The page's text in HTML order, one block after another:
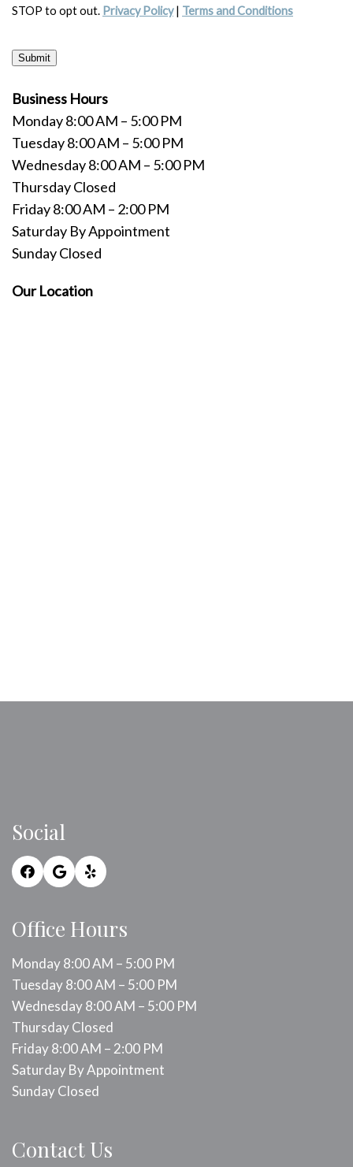
STOP to opt out. Privacy Policy| Terms and Conditions
Submit
Business Hours
Monday 8:00 AM – 5:00 PM
Tuesday 8:00 AM – 5:00 PM
Wednesday 8:00 AM – 5:00 PM
Thursday Closed
Friday 8:00 AM – 2:00 PM
Saturday By Appointment
Sunday Closed
Our Location
Social
Office Hours
Monday 8:00 AM – 5:00 PM
Tuesday 8:00 AM – 5:00 PM
Wednesday 8:00 AM – 5:00 PM
Thursday Closed
Friday 8:00 AM – 2:00 PM
Saturday By Appointment
Sunday Closed
Contact Us